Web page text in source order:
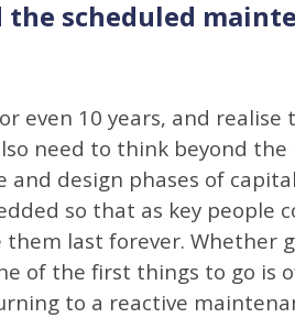
scheduled
even 10 years, and realise
need to think beyond
design phases of
so that as key people
them last forever. Whether
of the first things to go is
to a reactive